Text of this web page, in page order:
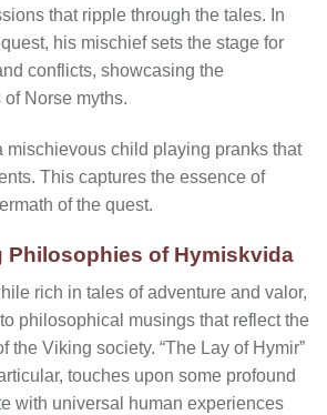
that ripple through the tales. In
his mischief sets the stage for
conflicts, showcasing the
Norse myths.
mischievous child playing pranks that
This captures the essence of
of the quest.
Philosophies of Hymiskvida
rich in tales of adventure and valor,
philosophical musings that reflect the
the Viking society. “The Lay of Hymir”
touches upon some profound
with universal human experiences